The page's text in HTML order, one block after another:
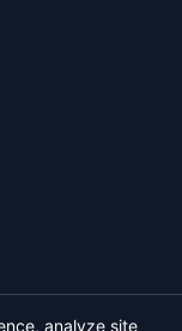
analyze site